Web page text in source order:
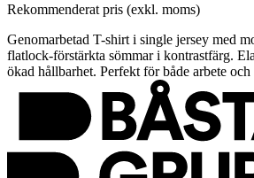
Rekommenderat pris (exkl. moms)
Genomarbetad T-shirt i single jersey med
flatlock-förstärkta sömmar i kontrastfärg.
ökad hållbarhet. Perfekt för både arbete